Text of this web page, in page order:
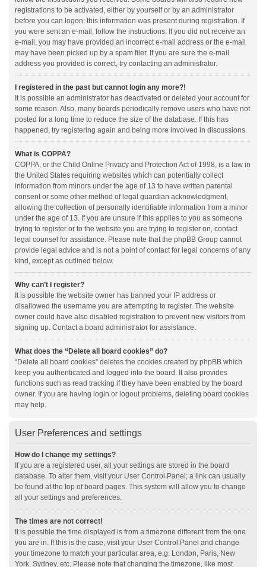
registrations to be activated, either by yourself or by an administrator
before you can logon; this information was present during registration. If
you were sent an e-mail, follow the instructions. If you did not receive an
e-mail, you may have provided an incorrect e-mail address or the e-mail
may have been picked up by a spam filer. If you are sure the e-mail
address you provided is correct, try contacting an administrator.
I registered in the past but cannot login any more?!
It is possible an administrator has deactivated or deleted your account for
some reason. Also, many boards periodically remove users who have not
posted for a long time to reduce the size of the database. If this has
happened, try registering again and being more involved in discussions.
What is COPPA?
COPPA, or the Child Online Privacy and Protection Act of 1998, is a law in
the United States requiring websites which can potentially collect
information from minors under the age of 13 to have written parental
consent or some other method of legal guardian acknowledgment,
allowing the collection of personally identifiable information from a minor
under the age of 13. If you are unsure if this applies to you as someone
trying to register or to the website you are trying to register on, contact
legal counsel for assistance. Please note that the phpBB Group cannot
provide legal advice and is not a point of contact for legal concerns of any
kind, except as outlined below.
Why can’t I register?
It is possible the website owner has banned your IP address or
disallowed the username you are attempting to register. The website
owner could have also disabled registration to prevent new visitors from
signing up. Contact a board administrator for assistance.
What does the “Delete all board cookies” do?
“Delete all board cookies” deletes the cookies created by phpBB which
keep you authenticated and logged into the board. It also provides
functions such as read tracking if they have been enabled by the board
owner. If you are having login or logout problems, deleting board cookies
may help.
User Preferences and settings
How do I change my settings?
If you are a registered user, all your settings are stored in the board
database. To alter them, visit your User Control Panel; a link can usually
be found at the top of board pages. This system will allow you to change
all your settings and preferences.
The times are not correct!
It is possible the time displayed is from a timezone different from the one
you are in. If this is the case, visit your User Control Panel and change
your timezone to match your particular area, e.g. London, Paris, New
York, Sydney, etc. Please note that changing the timezone, like most